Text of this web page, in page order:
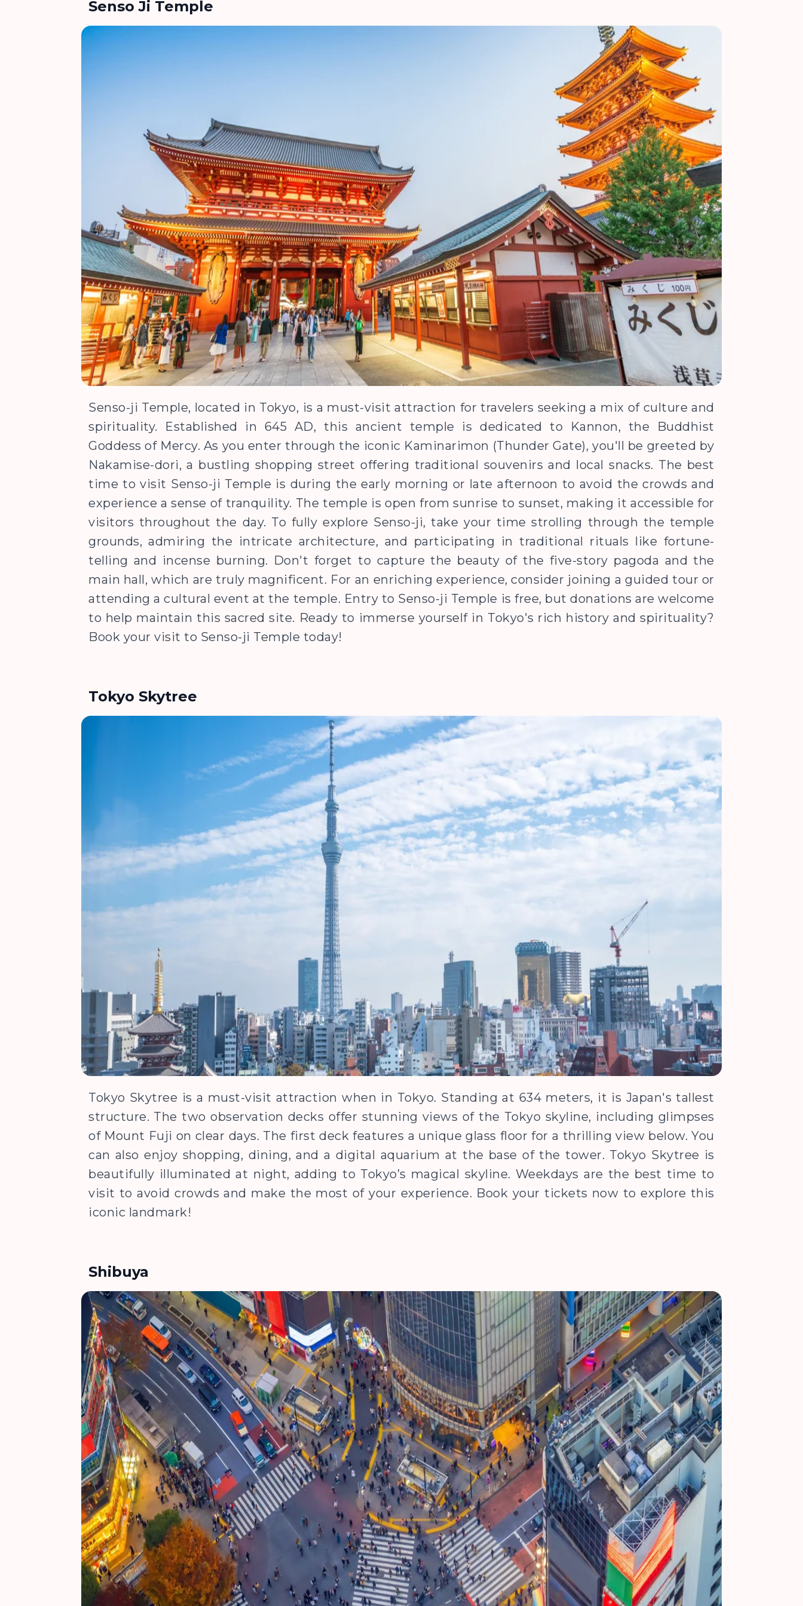
Senso Ji Temple
Senso-ji Temple, located in Tokyo, is a must-visit attraction for travelers seeking a mix of culture and
spirituality. Established in 645 AD, this ancient temple is dedicated to Kannon, the Buddhist
Goddess of Mercy. As you enter through the iconic Kaminarimon (Thunder Gate), you'll be greeted by
Nakamise-dori, a bustling shopping street offering traditional souvenirs and local snacks. The best
time to visit Senso-ji Temple is during the early morning or late afternoon to avoid the crowds and
experience a sense of tranquility. The temple is open from sunrise to sunset, making it accessible for
visitors throughout the day. To fully explore Senso-ji, take your time strolling through the temple
grounds, admiring the intricate architecture, and participating in traditional rituals like fortune-
telling and incense burning. Don't forget to capture the beauty of the five-story pagoda and the
main hall, which are truly magnificent. For an enriching experience, consider joining a guided tour or
attending a cultural event at the temple. Entry to Senso-ji Temple is free, but donations are welcome
to help maintain this sacred site. Ready to immerse yourself in Tokyo's rich history and spirituality?
Book your visit to Senso-ji Temple today!
Tokyo Skytree
Tokyo Skytree is a must-visit attraction when in Tokyo. Standing at 634 meters, it is Japan's tallest
structure. The two observation decks offer stunning views of the Tokyo skyline, including glimpses
of Mount Fuji on clear days. The first deck features a unique glass floor for a thrilling view below. You
can also enjoy shopping, dining, and a digital aquarium at the base of the tower. Tokyo Skytree is
beautifully illuminated at night, adding to Tokyo’s magical skyline. Weekdays are the best time to
visit to avoid crowds and make the most of your experience. Book your tickets now to explore this
iconic landmark!
Shibuya